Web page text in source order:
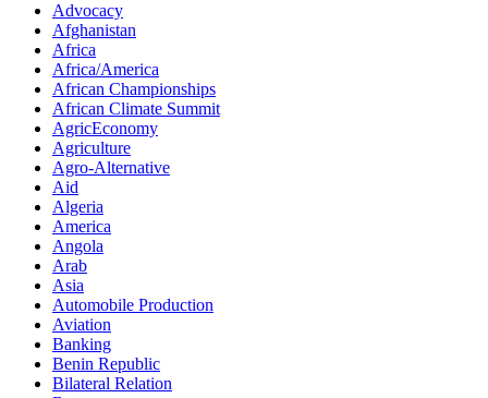
Advocacy
Afghanistan
Africa
Africa/America
African Championships
African Climate Summit
AgricEconomy
Agriculture
Agro-Alternative
Aid
Algeria
America
Angola
Arab
Asia
Automobile Production
Aviation
Banking
Benin Republic
Bilateral Relation